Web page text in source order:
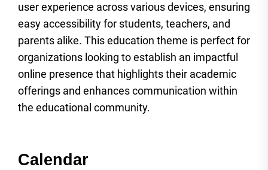
user experience across various devices, ensuring
easy accessibility for students, teachers, and
parents alike. This education theme is perfect for
organizations looking to establish an impactful
online presence that highlights their academic
offerings and enhances communication within
the educational community.
Calendar